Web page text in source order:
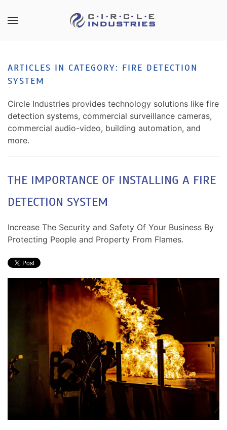
Skip to main content
ARTICLES IN CATEGORY: FIRE DETECTION
SYSTEM
Circle Industries provides technology solutions like fire
detection systems, commercial surveillance cameras,
commercial audio-video, building automation, and
more.
THE IMPORTANCE OF INSTALLING A FIRE
DETECTION SYSTEM
Increase The Security and Safety Of Your Business By
Protecting People and Property From Flames.
CONTACT
hesitate
to
let
us
we
help
We
are
to
questions
assist
you
SUBSCRIBE
our
mailing
and
stay
up
to
date
the
smart
news
and